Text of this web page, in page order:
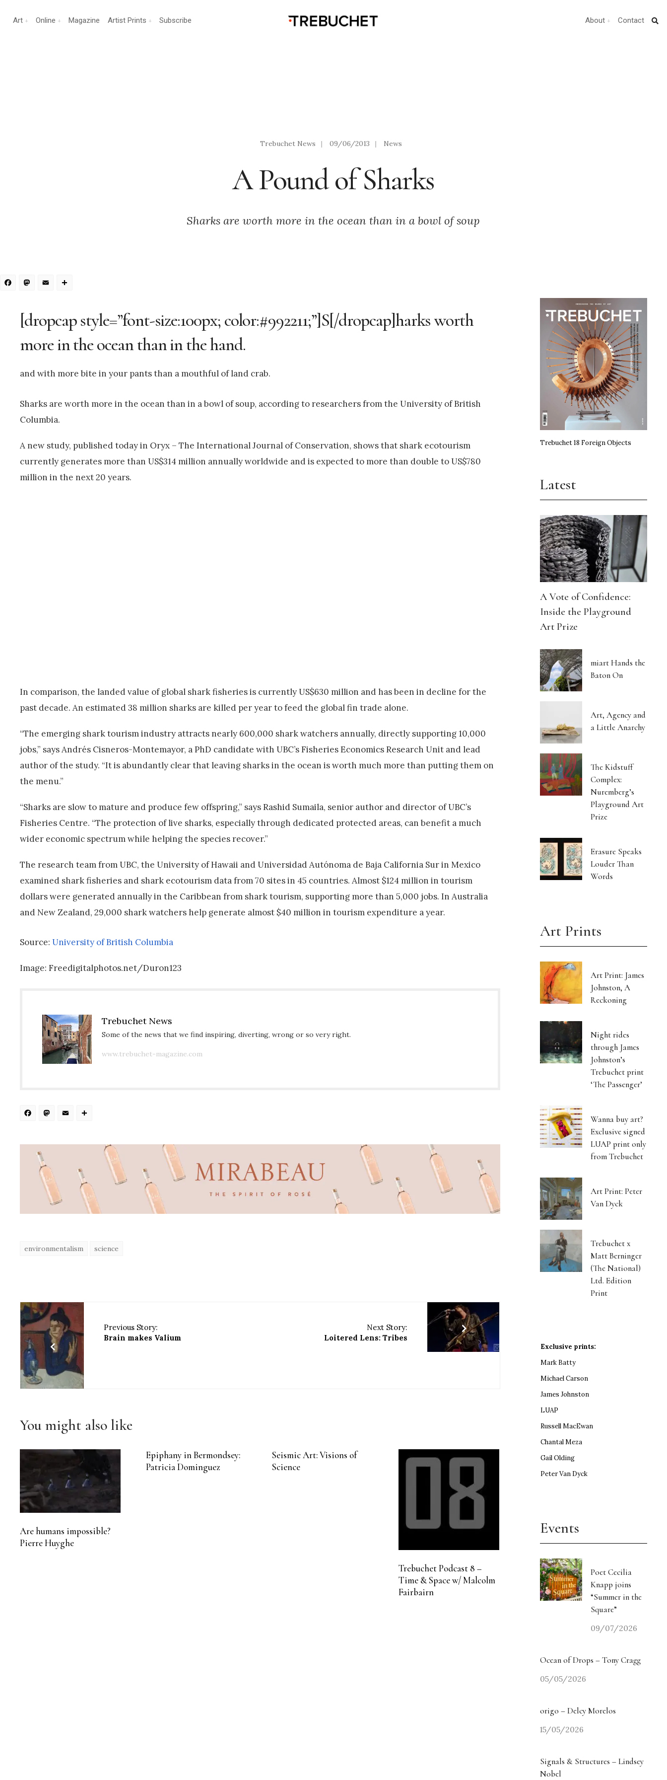
Art Online Magazine Artist Prints Subscribe About Contact
Trebuchet News | 09/06/2013 | News
A Pound of Sharks
Sharks are worth more in the ocean than in a bowl of soup
Facebook
Mastodon
Email
[dropcap style=”font-size:100px; color:#992211;”]S[/dropcap]harks worth
more in the ocean than in the hand.
and with more bite in your pants than a mouthful of land crab.
Sharks are worth more in the ocean than in a bowl of soup, according to researchers from the University of British
Columbia.
A new study, published today in Oryx – The International Journal of Conservation, shows that shark ecotourism
currently generates more than US$314 million annually worldwide and is expected to more than double to US$780
million in the next 20 years.
In comparison, the landed value of global shark fisheries is currently US$630 million and has been in decline for the
past decade. An estimated 38 million sharks are killed per year to feed the global fin trade alone.
“The emerging shark tourism industry attracts nearly 600,000 shark watchers annually, directly supporting 10,000
jobs,” says Andrés Cisneros-Montemayor, a PhD candidate with UBC’s Fisheries Economics Research Unit and lead
author of the study. “It is abundantly clear that leaving sharks in the ocean is worth much more than putting them on
the menu.”
“Sharks are slow to mature and produce few offspring,” says Rashid Sumaila, senior author and director of UBC’s
Fisheries Centre. “The protection of live sharks, especially through dedicated protected areas, can benefit a much
wider economic spectrum while helping the species recover.”
The research team from UBC, the University of Hawaii and Universidad Autónoma de Baja California Sur in Mexico
examined shark fisheries and shark ecotourism data from 70 sites in 45 countries. Almost $124 million in tourism
dollars were generated annually in the Caribbean from shark tourism, supporting more than 5,000 jobs. In Australia
and New Zealand, 29,000 shark watchers help generate almost $40 million in tourism expenditure a year.
Source: University of British Columbia
Image: Freedigitalphotos.net/Duron123
Trebuchet News
Some of the news that we find inspiring, diverting, wrong or so very right.
www.trebuchet-magazine.com
Facebook
Mastodon
Email
environmentalism science
Previous Story:
Brain makes Valium
Next Story:
Loitered Lens: Tribes
You might also like
Are humans impossible?
Pierre Huyghe
Epiphany in Bermondsey:
Patricia Dominguez
Seismic Art: Visions of
Science
Trebuchet Podcast 8 –
Time & Space w/ Malcolm
Fairbairn
Trebuchet 18 Foreign Objects
Latest
A Vote of Confidence:
Inside the Playground
Art Prize
miart Hands the
Baton On
Art, Agency and
a Little Anarchy
The Kidstuff
Complex:
Nuremberg’s
Playground Art
Prize
Erasure Speaks
Louder Than
Words
Art Prints
Art Print: James
Johnston, A
Reckoning
Night rides
through James
Johnston’s
Trebuchet print
‘The Passenger’
Wanna buy art?
Exclusive signed
LUAP print only
from Trebuchet
Art Print: Peter
Van Dyck
Trebuchet x
Matt Berninger
(The National)
Ltd. Edition
Print
Exclusive prints:
Mark Batty
Michael Carson
James Johnston
LUAP
Russell MacEwan
Chantal Meza
Gail Olding
Peter Van Dyck
Events
Poet Cecilia
Knapp joins
“Summer in the
Square”
09/07/2026
Ocean of Drops – Tony Cragg
05/05/2026
origo – Delcy Morelos
15/05/2026
Signals & Structures – Lindsey
Nobel